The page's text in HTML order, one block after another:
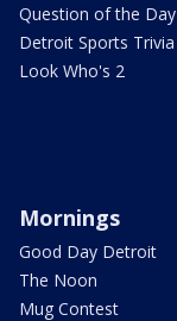
Question of the Day
Detroit Sports Trivia
Look Who's 2
Mornings
Good Day Detroit
The Noon
Mug Contest